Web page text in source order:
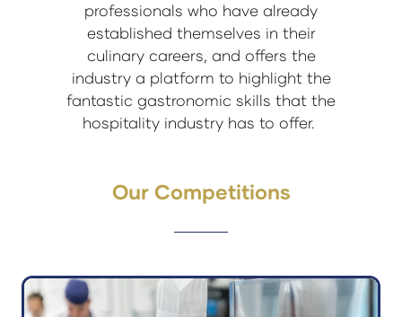
professionals who have already
established themselves in their
culinary careers, and offers the
industry a platform to highlight the
fantastic gastronomic skills that the
hospitality industry has to offer.
Our Competitions